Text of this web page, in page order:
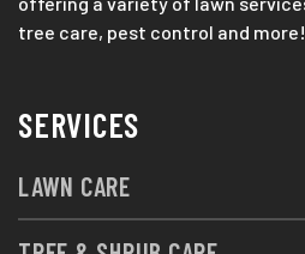
tree care, pest control and more!
SERVICES
LAWN CARE